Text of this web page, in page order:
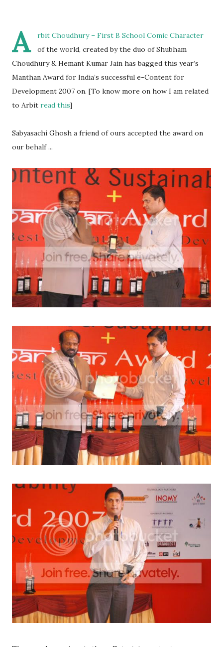
A rbit Choudhury– First B School Comic Character
of the world, created by the duo of Shubham
Choudhury & Hemant Kumar Jain has bagged this year’s
Manthan Award for India’s successful e-Content for
Development 2007 on. [To know more on how I am related
to Arbit read this]
Sabyasachi Ghosh a friend of ours accepted the award on
our behalf ...